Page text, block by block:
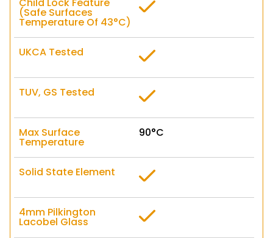
(Safe Surfaces
Temperature Of 43°C)
UKCA Tested
TUV, GS Tested
Max Surface
Temperature
90°C
Solid State Element
4mm Pilkington
Lacobel Glass